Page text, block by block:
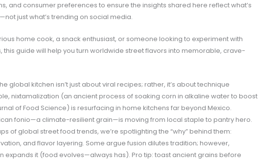
and consumer preferences to ensure the insights shared here reflect what’s
just what’s trending on social media.
home cook, a snack enthusiast, or someone looking to experiment with
this guide will help you turn worldwide street flavors into memorable, crave-
global kitchen isn’t just about viral recipes; rather, it’s about technique
nixtamalization (an ancient process of soaking corn in alkaline water to boost
of Food Science) is resurfacing in home kitchens far beyond Mexico.
fonio—a climate-resilient grain—is moving from local staple to pantry hero.
of global street food trends, we’re spotlighting the “why” behind them:
and flavor layering. Some argue fusion dilutes tradition; however,
expands it (food evolves—always has). Pro tip: toast ancient grains before